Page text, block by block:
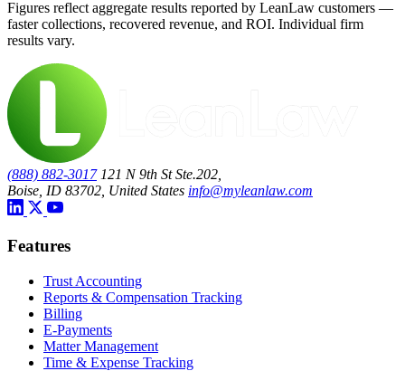
Figures reflect aggregate results reported by LeanLaw customers —
faster collections, recovered revenue, and ROI. Individual firm
results vary.
(888) 882-3017 121 N 9th St Ste.202,
Boise, ID 83702, United States info@myleanlaw.com
Features
Trust Accounting
Reports & Compensation Tracking
Billing
E-Payments
Matter Management
Time & Expense Tracking